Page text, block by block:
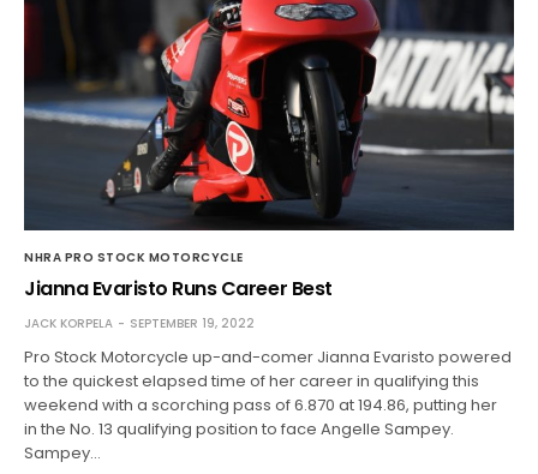
NHRA PRO STOCK MOTORCYCLE
Jianna Evaristo Runs Career Best
JACK KORPELA SEPTEMBER 19, 2022
Pro Stock Motorcycle up-and-comer Jianna Evaristo powered
to the quickest elapsed time of her career in qualifying this
weekend with a scorching pass of 6.870 at 194.86, putting her
in the No. 13 qualifying position to face Angelle Sampey.
Sampey…